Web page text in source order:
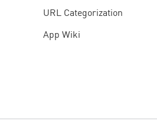
URL Categorization
App Wiki